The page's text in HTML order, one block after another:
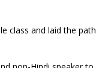
class and laid the path